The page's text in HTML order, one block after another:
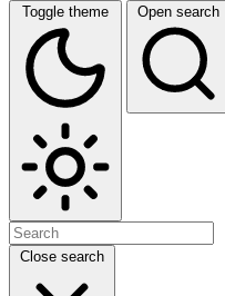
Toggle theme Open search
Close search